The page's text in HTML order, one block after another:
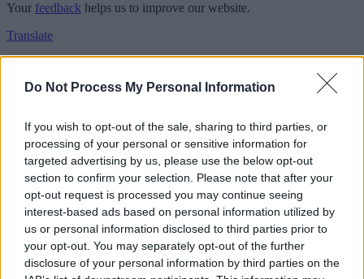
Do Not Process My Personal Information
If you wish to opt-out of the sale, sharing to third parties, or
processing of your personal or sensitive information for
targeted advertising by us, please use the below opt-out
section to confirm your selection. Please note that after your
opt-out request is processed you may continue seeing
interest-based ads based on personal information utilized by
us or personal information disclosed to third parties prior to
your opt-out. You may separately opt-out of the further
disclosure of your personal information by third parties on the
Your feedback helps us to improve our website.
Translate
Feedback
This form is for anonymous website feedback only, and we cannot
reply. If you need a response, you can raise a
comment, compliment
or complaintand we will get back to you.
I thought the page was...
Good
Ok
Poor